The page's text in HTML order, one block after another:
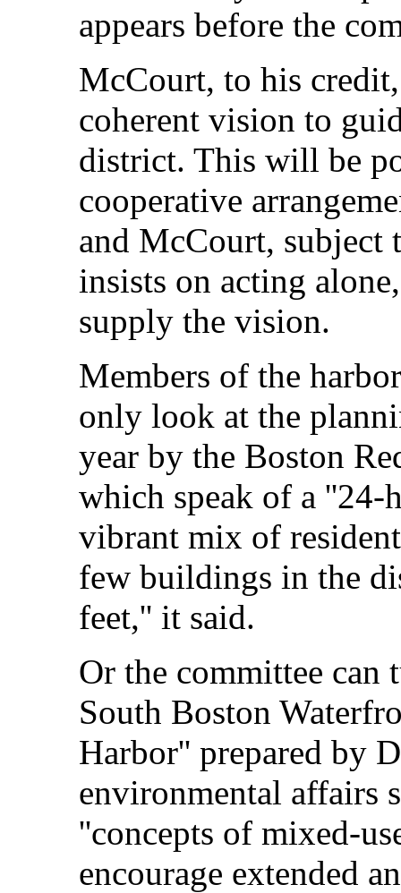
appears before the
McCourt, to his
coherent vision to
district. This will be
cooperative
and McCourt, subject
insists on acting
supply the vision.
Members of the
only look at the
year by the Boston
which speak of a
vibrant mix of
few buildings in the
feet,'' it said.
Or the committee can
South Boston
Harbor'' prepared by
environmental affairs
''concepts of mixed-
encourage extended